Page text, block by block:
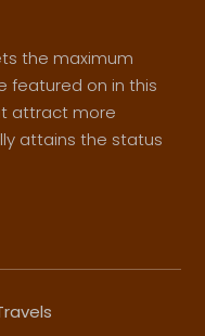
the maximum
featured on in this
attract more
attains the status